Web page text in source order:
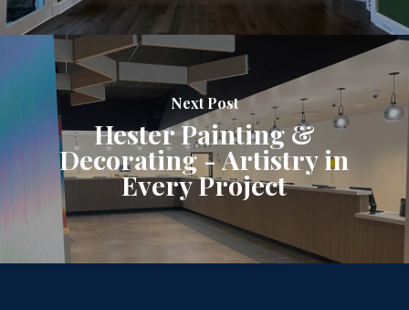
Next Post
Hester Painting &
Decorating - Artistry in
Every Project